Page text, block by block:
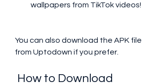
wallpapers from TikTok videos!
You can also download the APK file
from Uptodown if you prefer.